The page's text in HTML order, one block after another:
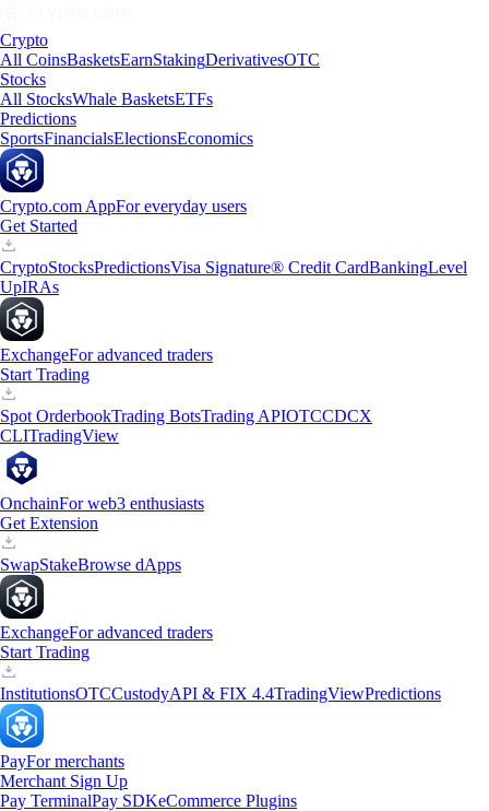
Crypto
All CoinsBasketsEarnStakingDerivativesOTC
Stocks
All StocksWhale BasketsETFs
Predictions
SportsFinancialsElectionsEconomics
Crypto.com AppFor everyday users
Get Started
CryptoStocksPredictionsVisa Signature® Credit CardBankingLevel
UpIRAs
ExchangeFor advanced traders
Start Trading
Spot OrderbookTrading BotsTrading APIOTCCDCX
CLITradingView
OnchainFor web3 enthusiasts
Get Extension
SwapStakeBrowse dApps
ExchangeFor advanced traders
Start Trading
InstitutionsOTCCustodyAPI & FIX 4.4TradingViewPredictions
PayFor merchants
Merchant Sign Up
Pay TerminalPay SDKeCommerce Plugins